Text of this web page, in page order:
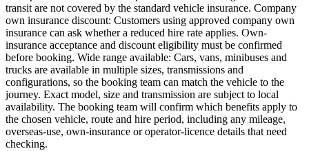
transit are not covered by the standard vehicle insurance. Company
own insurance discount: Customers using approved company own
insurance can ask whether a reduced hire rate applies. Own-
insurance acceptance and discount eligibility must be confirmed
before booking. Wide range available: Cars, vans, minibuses and
trucks are available in multiple sizes, transmissions and
configurations, so the booking team can match the vehicle to the
journey. Exact model, size and transmission are subject to local
availability. The booking team will confirm which benefits apply to
the chosen vehicle, route and hire period, including any mileage,
overseas-use, own-insurance or operator-licence details that need
checking.